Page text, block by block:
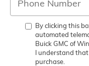
By clicking this
automated
Buick GMC of
I understand
purchase.